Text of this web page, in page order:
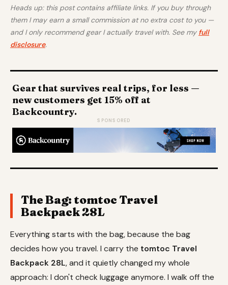
Heads up: this post contains affiliate links. If you buy through
them I may earn a small commission at no extra cost to you —
and I only recommend gear I actually travel with. See my full
disclosure.
Gear that survives real trips, for less —
new customers get 15% off at
Backcountry.
SPONSORED
The Bag: tomtoc Travel
Backpack 28L
Everything starts with the bag, because the bag
decides how you travel. I carry the tomtoc Travel
Backpack 28L, and it quietly changed my whole
approach: I don't check luggage anymore. I walk off the